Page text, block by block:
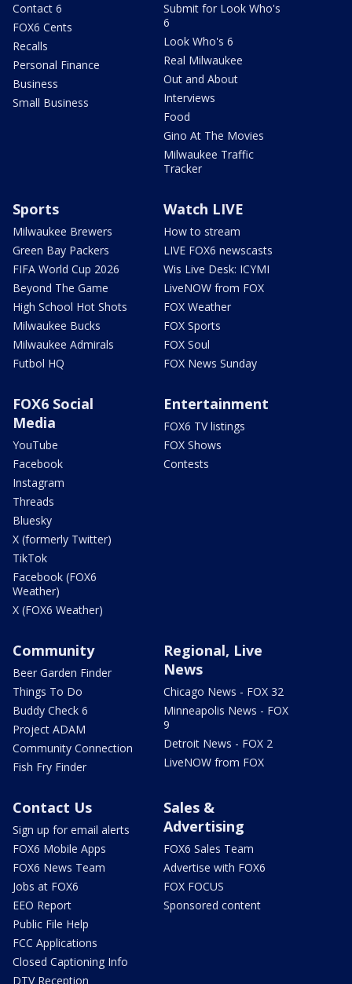
Contact 6
FOX6 Cents
Recalls
Personal Finance
Business
Small Business
Submit for Look Who's
6
Look Who's 6
Real Milwaukee
Out and About
Interviews
Food
Gino At The Movies
Milwaukee Traffic
Tracker
Sports
Milwaukee Brewers
Green Bay Packers
FIFA World Cup 2026
Beyond The Game
High School Hot Shots
Milwaukee Bucks
Milwaukee Admirals
Futbol HQ
Watch LIVE
How to stream
LIVE FOX6 newscasts
Wis Live Desk: ICYMI
LiveNOW from FOX
FOX Weather
FOX Sports
FOX Soul
FOX News Sunday
FOX6 Social
Media
YouTube
Facebook
Instagram
Threads
Bluesky
X (formerly Twitter)
TikTok
Facebook (FOX6
Weather)
X (FOX6 Weather)
Entertainment
FOX6 TV listings
FOX Shows
Contests
Community
Beer Garden Finder
Things To Do
Buddy Check 6
Project ADAM
Community Connection
Fish Fry Finder
Regional, Live
News
Chicago News - FOX 32
Minneapolis News - FOX
9
Detroit News - FOX 2
LiveNOW from FOX
Contact Us
Sign up for email alerts
FOX6 Mobile Apps
FOX6 News Team
Jobs at FOX6
EEO Report
Public File Help
FCC Applications
Closed Captioning Info
DTV Reception
Sales &
Advertising
FOX6 Sales Team
Advertise with FOX6
FOX FOCUS
Sponsored content